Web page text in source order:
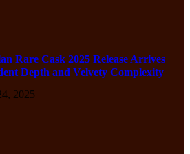
Rare Cask 2025 Release Arrives
Depth and Velvety Complexity
2025